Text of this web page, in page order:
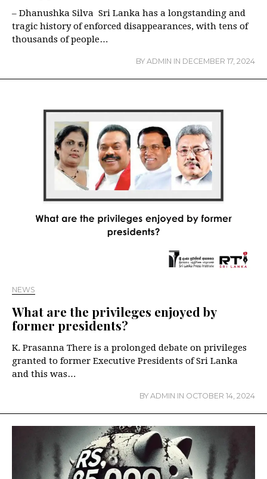
– Dhanushka Silva Sri Lanka has a longstanding and
tragic history of enforced disappearances, with tens of
thousands of people…
BY ADMIN IN DECEMBER 17, 2024
NEWS
What are the privileges enjoyed by
former presidents?
K. Prasanna There is a prolonged debate on privileges
granted to former Executive Presidents of Sri Lanka
and this was…
BY ADMIN IN OCTOBER 14, 2024